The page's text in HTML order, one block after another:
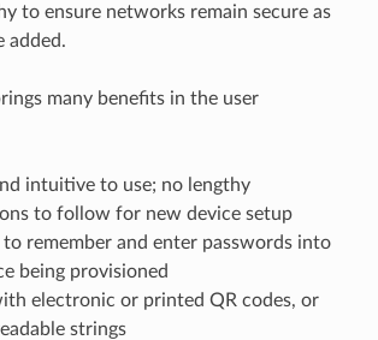
to ensure networks remain secure as
added.
many benefits in the user
intuitive to use; no lengthy
to follow for new device setup
to remember and enter passwords into
being provisioned
electronic or printed QR codes, or
strings